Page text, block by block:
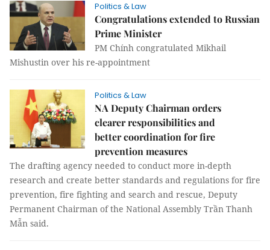
Politics & Law
Congratulations extended to Russian
Prime Minister
PM Chính congratulated Mikhail
Mishustin over his re-appointment
Politics & Law
NA Deputy Chairman orders
clearer responsibilities and
better coordination for fire
prevention measures
The drafting agency needed to conduct more in-depth
research and create better standards and regulations for fire
prevention, fire fighting and search and rescue, Deputy
Permanent Chairman of the National Assembly Trần Thanh
Mẫn said.